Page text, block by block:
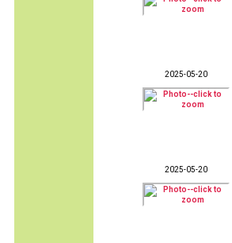
2025-05-20
2025-05-20